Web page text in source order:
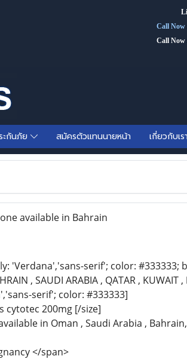
Call Now
Call Now
ะกันภัย สมัครตัวแทนนายหน้า เกี่ยวกับเร
available in Bahrain
'Verdana','sans-serif'; color: #333333;
, SAUDI ARABIA , QATAR , KUWAIT
serif'; color: #333333]
cytotec 200mg [/size]
in Oman , Saudi Arabia ,
</span>